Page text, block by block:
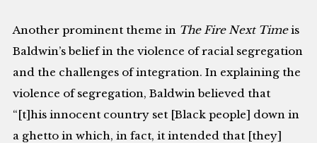
Another prominent theme in The Fire Next Timeis
Baldwin’s belief in the violence of racial segregation
and the challenges of integration. In explaining the
violence of segregation, Baldwin believed that
“[t]his innocent country set [Black people] down in
a ghetto in which, in fact, it intended that [they]